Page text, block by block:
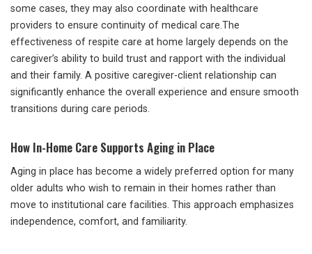
some cases, they may also coordinate with healthcare
providers to ensure continuity of medical care.The
effectiveness of respite care at home largely depends on the
caregiver’s ability to build trust and rapport with the individual
and their family. A positive caregiver-client relationship can
significantly enhance the overall experience and ensure smooth
transitions during care periods.
How In-Home Care Supports Aging in Place
Aging in place has become a widely preferred option for many
older adults who wish to remain in their homes rather than
move to institutional care facilities. This approach emphasizes
independence, comfort, and familiarity.